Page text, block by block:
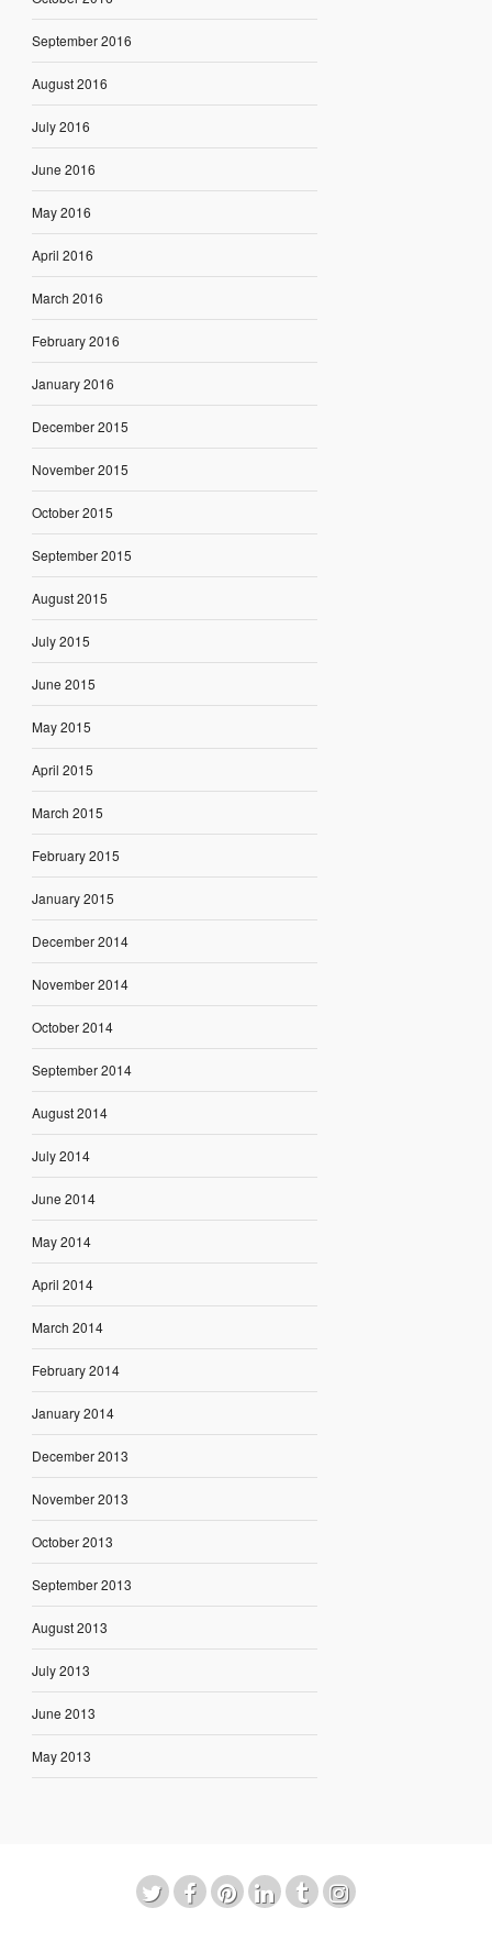
September 2016
August 2016
July 2016
June 2016
May 2016
April 2016
March 2016
February 2016
January 2016
December 2015
November 2015
October 2015
September 2015
August 2015
July 2015
June 2015
May 2015
April 2015
March 2015
February 2015
January 2015
December 2014
November 2014
October 2014
September 2014
August 2014
July 2014
June 2014
May 2014
April 2014
March 2014
February 2014
January 2014
December 2013
November 2013
October 2013
September 2013
August 2013
July 2013
June 2013
May 2013